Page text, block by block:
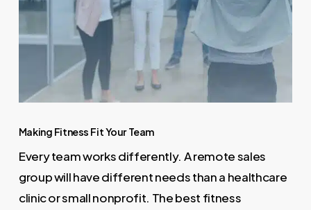
Making Fitness Fit Your Team
Every team works differently. A remote sales
group will have different needs than a healthcare
clinic or small nonprofit. The best fitness